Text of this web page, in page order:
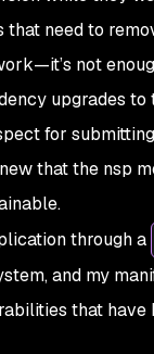
need to
not
upgrades
for
that the nsp
through a
and my
that have